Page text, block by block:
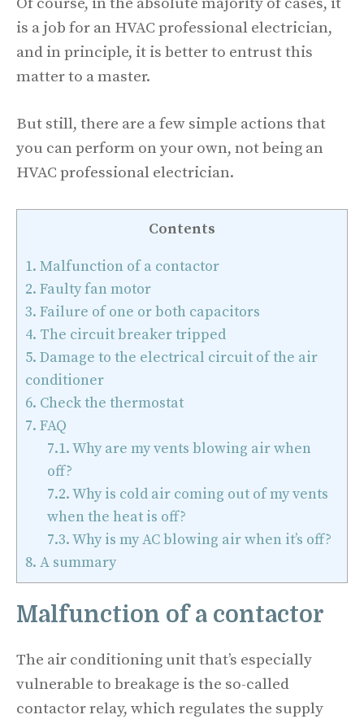
is a job for an HVAC professional electrician,
and in principle, it is better to entrust this
matter to a master.
But still, there are a few simple actions that
you can perform on your own, not being an
HVAC professional electrician.
Contents
1. Malfunction of a contactor
2. Faulty fan motor
3. Failure of one or both capacitors
4. The circuit breaker tripped
5. Damage to the electrical circuit of the air
conditioner
6. Check the thermostat
7. FAQ
7.1.Why are my vents blowing air when
off?
7.2.Why is cold air coming out of my vents
when the heat is off?
7.3.Why is my AC blowing air when it’s off?
8. A summary
Malfunction of a contactor
The air conditioning unit that’s especially
vulnerable to breakage is the so-called
contactor relay, which regulates the supply